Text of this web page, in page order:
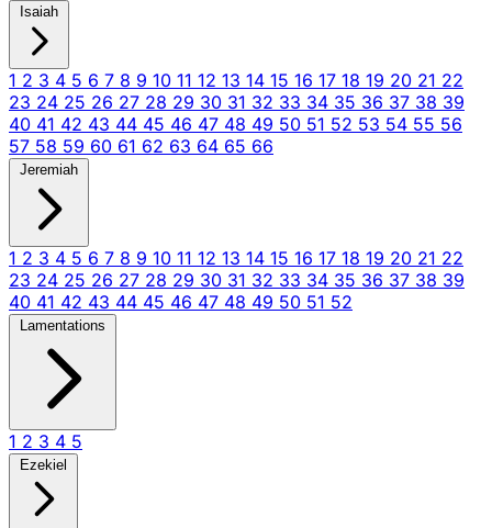
Isaiah
1 2 3 4 5 6 7 8 9 10 11 12 13 14 15 16 17 18 19 20 21 22
23 24 25 26 27 28 29 30 31 32 33 34 35 36 37 38 39
40 41 42 43 44 45 46 47 48 49 50 51 52 53 54 55 56
57 58 59 60 61 62 63 64 65 66
Jeremiah
1 2 3 4 5 6 7 8 9 10 11 12 13 14 15 16 17 18 19 20 21 22
23 24 25 26 27 28 29 30 31 32 33 34 35 36 37 38 39
40 41 42 43 44 45 46 47 48 49 50 51 52
Lamentations
1 2 3 4 5
Ezekiel